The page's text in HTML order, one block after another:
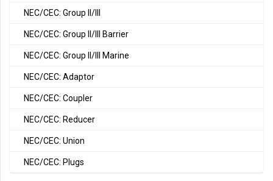
NEC/CEC: Group II/III
NEC/CEC: Group II/III Barrier
NEC/CEC: Group II/III Marine
NEC/CEC: Adaptor
NEC/CEC: Coupler
NEC/CEC: Reducer
NEC/CEC: Union
NEC/CEC: Plugs